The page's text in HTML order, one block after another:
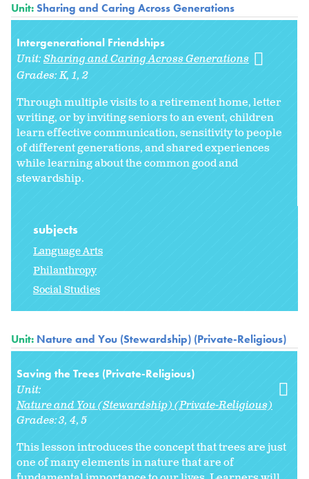
Unit:Sharing and Caring Across Generations
Intergenerational Friendships
Unit:Sharing and Caring Across Generations
Grades:K 1 2
Through multiple visits to a retirement home, letter
writing, or by inviting seniors to an event, children
learn effective communication, sensitivity to people
of different generations, and shared experiences
while learning about the common good and
stewardship.
subjects
Language Arts
Philanthropy
Social Studies
Unit: Nature and You (Stewardship) (Private-Religious)
Saving the Trees (Private-Religious)
Unit:
Nature and You (Stewardship) (Private-Religious)
Grades:3 4 5
This lesson introduces the concept that trees are just
one of many elements in nature that are of